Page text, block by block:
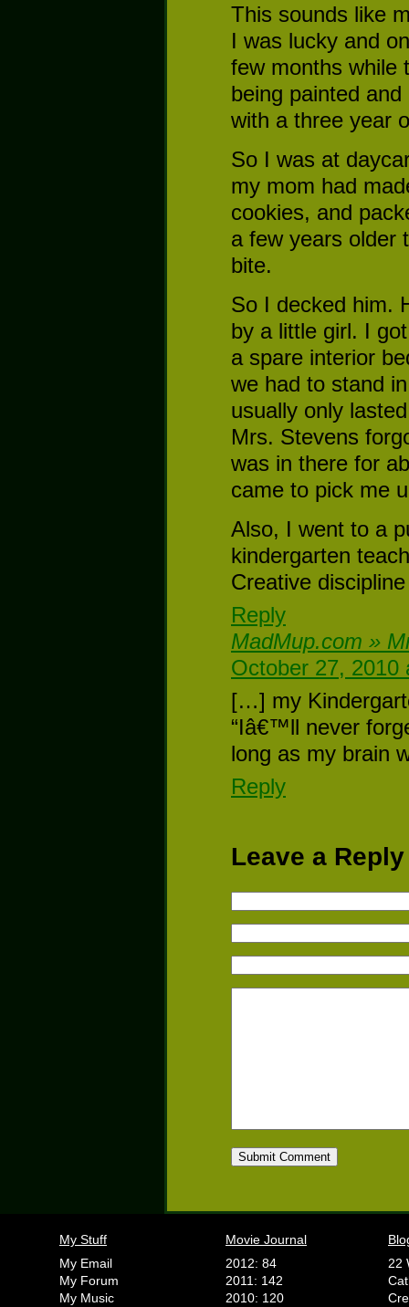
This sounds like
I was lucky and
few months while
being painted
with a three year
So I was at
my mom had
cookies, and
a few years older
bite.
So I decked him.
by a little girl. I
a spare interior
we had to stand
usually only
Mrs. Stevens
was in there for
came to pick me
Also, I went to a
kindergarten
Creative
Reply
MadMup.com »
October 27, 2010
[…] my
“Iâ€™ll never
long as my brain
Reply
Leave a Reply
My Stuff
My Email
My Forum
My Music
Movie Journal
2012: 84
2011: 142
2010: 120
22